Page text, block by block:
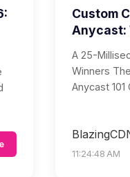
Custom
Anycast:
A 25-
Winners
Anycast 101
11:24:48 AM